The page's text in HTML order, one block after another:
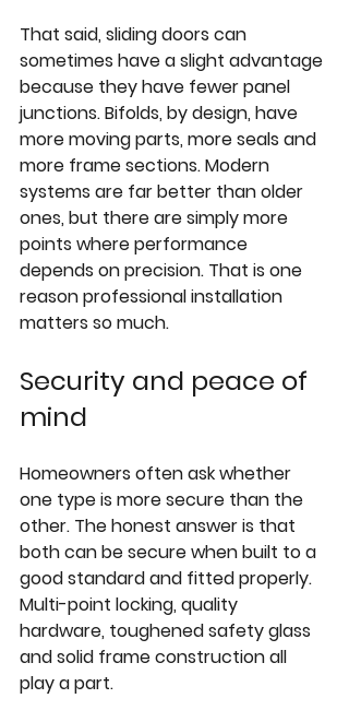
That said, sliding doors can
sometimes have a slight advantage
because they have fewer panel
junctions. Bifolds, by design, have
more moving parts, more seals and
more frame sections. Modern
systems are far better than older
ones, but there are simply more
points where performance
depends on precision. That is one
reason professional installation
matters so much.
Security and peace of
mind
Homeowners often ask whether
one type is more secure than the
other. The honest answer is that
both can be secure when built to a
good standard and fitted properly.
Multi-point locking, quality
hardware, toughened safety glass
and solid frame construction all
play a part.